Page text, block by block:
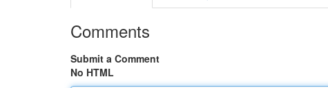
Comments
Submit a Comment
No HTML